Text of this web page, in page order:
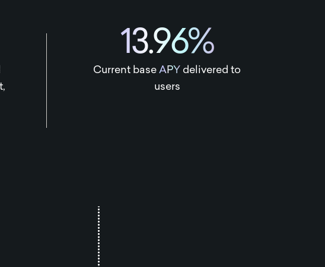
13.96%
Current baseAPY delivered to
users